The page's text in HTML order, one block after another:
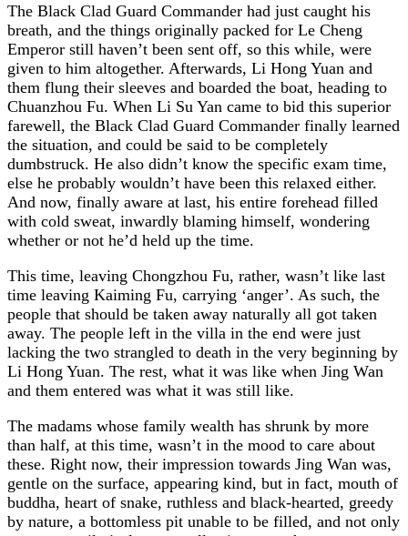
The Black Clad Guard Commander had just caught his
breath, and the things originally packed for Le Cheng
Emperor still haven’t been sent off, so this while, were
given to him altogether. Afterwards, Li Hong Yuan and
them flung their sleeves and boarded the boat, heading to
Chuanzhou Fu. When Li Su Yan came to bid this superior
farewell, the Black Clad Guard Commander finally learned
the situation, and could be said to be completely
dumbstruck. He also didn’t know the specific exam time,
else he probably wouldn’t have been this relaxed either.
And now, finally aware at last, his entire forehead filled
with cold sweat, inwardly blaming himself, wondering
whether or not he’d held up the time.
This time, leaving Chongzhou Fu, rather, wasn’t like last
time leaving Kaiming Fu, carrying ‘anger’. As such, the
people that should be taken away naturally all got taken
away. The people left in the villa in the end were just
lacking the two strangled to death in the very beginning by
Li Hong Yuan. The rest, what it was like when Jing Wan
and them entered was what it was still like.
The madams whose family wealth has shrunk by more
than half, at this time, wasn’t in the mood to care about
these. Right now, their impression towards Jing Wan was,
gentle on the surface, appearing kind, but in fact, mouth of
buddha, heart of snake, ruthless and black-hearted, greedy
by nature, a bottomless pit unable to be filled, and not only